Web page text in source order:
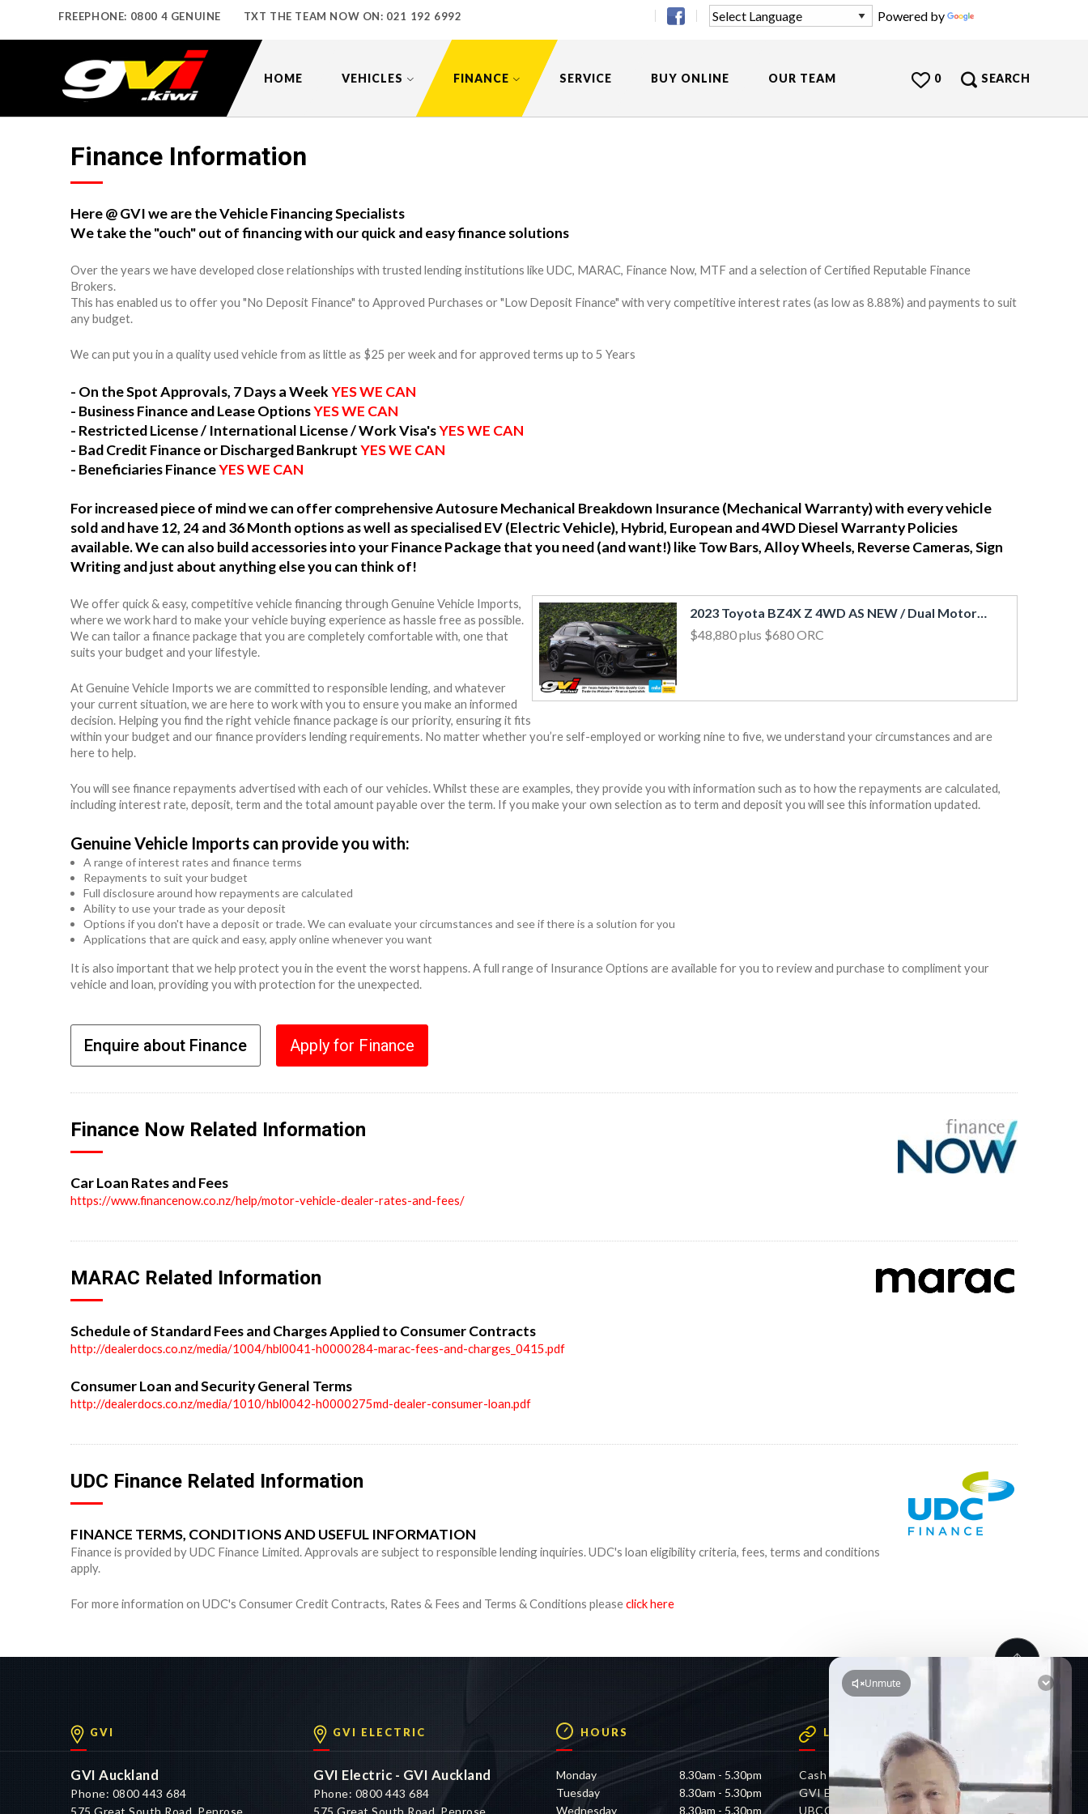
FREEPHONE: 0800 4 GENUINE TXT THE TEAM NOW ON: 021 192 6992 Powered by
HOME VEHICLES FINANCE SERVICE BUY ONLINE OUR TEAM SEARCH
0
Finance Information
Here @ GVI we are the Vehicle Financing Specialists
We take the "ouch" out of financing with our quick and easy finance solutions
Over the years we have developed close relationships with trusted lending institutions like UDC, MARAC, Finance Now, MTF and a selection of Certified Reputable Finance
Brokers.
This has enabled us to offer you "No Deposit Finance" to Approved Purchases or "Low Deposit Finance" with very competitive interest rates (as low as 8.88%) and payments to suit
any budget.
We can put you in a quality used vehicle from as little as $25 per week and for approved terms up to 5 Years
- On the Spot Approvals, 7 Days a WeekYES WE CAN
- Business Finance and Lease OptionsYES WE CAN
- Restricted License / International License / Work Visa'sYES WE CAN
- Bad Credit Finance or Discharged BankruptYES WE CAN
- Beneficiaries FinanceYES WE CAN
For increased piece of mind we can offer comprehensive Autosure Mechanical Breakdown Insurance (Mechanical Warranty) with every vehicle
sold and have 12, 24 and 36 Month options as well as specialised EV (Electric Vehicle), Hybrid, European and 4WD Diesel Warranty Policies
available. We can also build accessories into your Finance Package that you need (and want!) like Tow Bars, Alloy Wheels, Reverse Cameras, Sign
Writing and just about anything else you can think of!
2023 Toyota BZ4X Z 4WD AS NEW / Dual Motor Electric / 4kms / Leather / Glass Roof
$48,880plus $680 ORC
We offer quick & easy, competitive vehicle financing through Genuine Vehicle Imports,
where we work hard to make your vehicle buying experience as hassle free as possible.
We can tailor a finance package that you are completely comfortable with, one that
suits your budget and your lifestyle.
At Genuine Vehicle Imports we are committed to responsible lending, and whatever
your current situation, we are here to work with you to ensure you make an informed
decision. Helping you find the right vehicle finance package is our priority, ensuring it fits
within your budget and our finance providers lending requirements. No matter whether you’re self-employed or working nine to five, we understand your circumstances and are
here to help.
You will see finance repayments advertised with each of our vehicles. Whilst these are examples, they provide you with information such as to how the repayments are calculated,
including interest rate, deposit, term and the total amount payable over the term. If you make your own selection as to term and deposit you will see this information updated.
Genuine Vehicle Imports can provide you with:
A range of interest rates and finance terms
Repayments to suit your budget
Full disclosure around how repayments are calculated
Ability to use your trade as your deposit
Options if you don't have a deposit or trade. We can evaluate your circumstances and see if there is a solution for you
Applications that are quick and easy, apply online whenever you want
It is also important that we help protect you in the event the worst happens. A full range of Insurance Options are available for you to review and purchase to compliment your
vehicle and loan, providing you with protection for the unexpected.
Enquire about Finance Apply for Finance
Finance Now Related Information
Car Loan Rates and Fees
https://www.financenow.co.nz/help/motor-vehicle-dealer-rates-and-fees/
MARAC Related Information
Schedule of Standard Fees and Charges Applied to Consumer Contracts
http://dealerdocs.co.nz/media/1004/hbl0041-h0000284-marac-fees-and-charges_0415.pdf
Consumer Loan and Security General Terms
http://dealerdocs.co.nz/media/1010/hbl0042-h0000275md-dealer-consumer-loan.pdf
UDC Finance Related Information
FINANCE TERMS, CONDITIONS AND USEFUL INFORMATION
Finance is provided by UDC Finance Limited. Approvals are subject to responsible lending inquiries. UDC's loan eligibility criteria, fees, terms and conditions
apply.
For more information on UDC's Consumer Credit Contracts, Rates & Fees and Terms & Conditions pleaseclick here
GVI
GVI Auckland
Phone: 0800 443 684
575 Great South Road, Penrose,
GVI ELECTRIC
GVI Electric - GVI Auckland
Phone: 0800 443 684
575 Great South Road, Penrose,
HOURS
Monday
8.30am - 5.30pm
Tuesday
8.30am - 5.30pm
Wednesday
8.30am - 5.30pm
LINKS
Cash 4 Cars
GVI Electric
UBCO